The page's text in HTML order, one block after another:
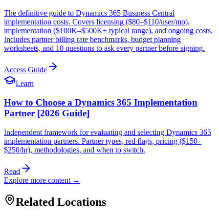
The definitive guide to Dynamics 365 Business Central
implementation costs. Covers licensing ($80–$110/user/mo),
implementation ($100K–$500K+ typical range), and ongoing costs.
Includes partner billing rate benchmarks, budget planning
worksheets, and 10 questions to ask every partner before signing.
Access Guide
Learn
How to Choose a Dynamics 365 Implementation
Partner [2026 Guide]
Independent framework for evaluating and selecting Dynamics 365
implementation partners. Partner types, red flags, pricing ($150–
$250/hr), methodologies, and when to switch.
Read
Explore more content →
Related Locations